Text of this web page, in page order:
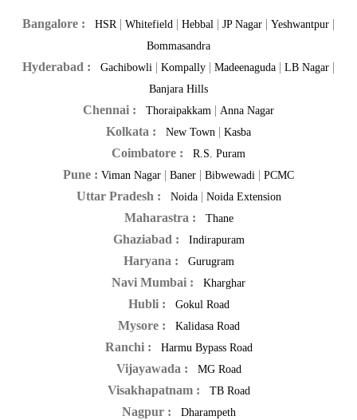
Bangalore : HSR | Whitefield | Hebbal | JP Nagar | Yeshwantpur |
Bommasandra
Hyderabad : Gachibowli | Kompally | Madeenaguda | LB Nagar |
Banjara Hills
Chennai : Thoraipakkam | Anna Nagar
Kolkata : New Town | Kasba
Coimbatore : R.S. Puram
Pune : Viman Nagar | Baner | Bibwewadi | PCMC
Uttar Pradesh : Noida| Noida Extension
Maharastra : Thane
Ghaziabad : Indirapuram
Haryana : Gurugram
Navi Mumbai : Kharghar
Hubli : Gokul Road
Mysore : Kalidasa Road
Ranchi : Harmu Bypass Road
Vijayawada : MG Road
Visakhapatnam : TB Road
Nagpur : Dharampeth